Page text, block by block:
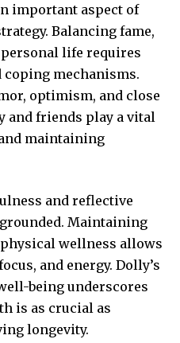
important aspect of
Balancing fame,
personal life requires
mechanisms.
optimism, and close
friends play a vital
maintaining
and reflective
Maintaining
wellness allows
and energy. Dolly’s
being underscores
is as crucial as
longevity.